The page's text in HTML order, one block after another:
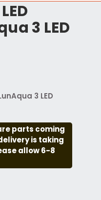
3 LED
3 LED
parts coming
is taking
allow 6-8